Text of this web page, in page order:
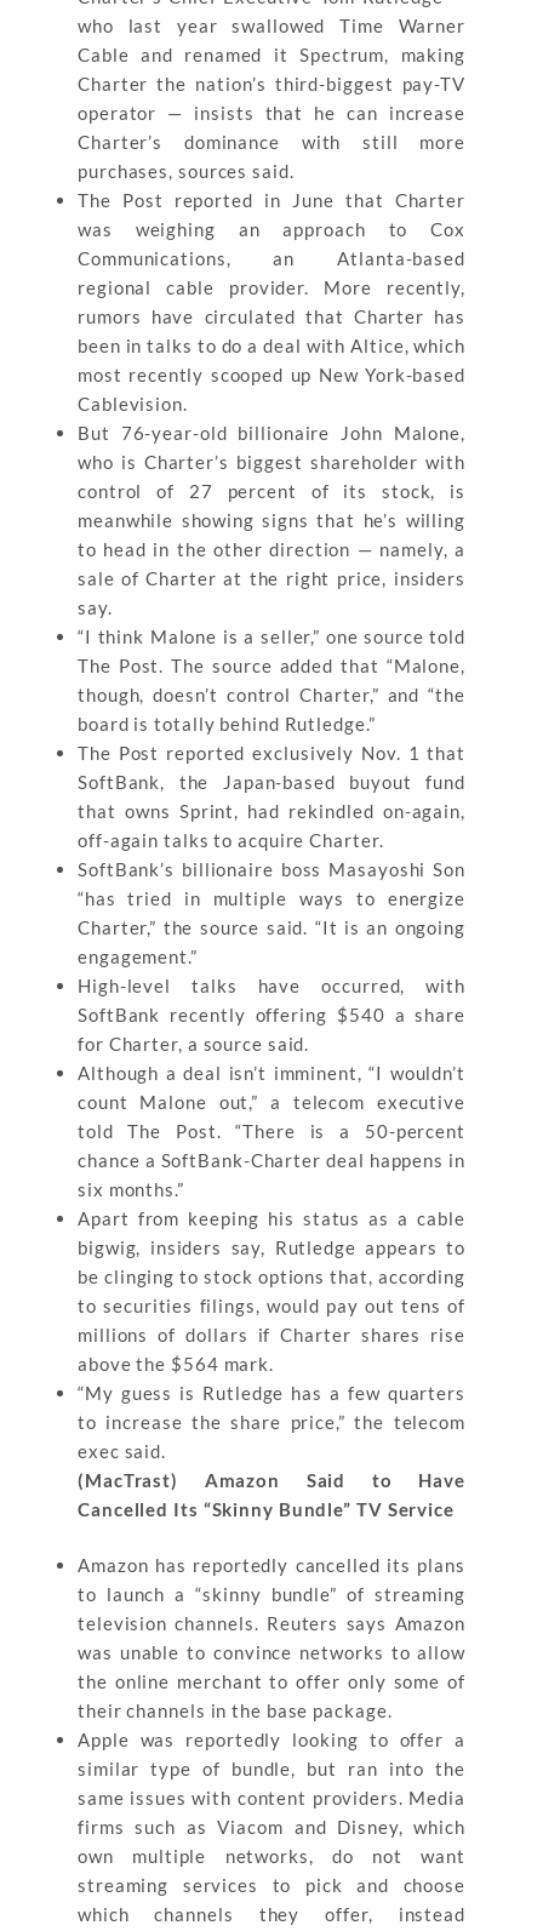
who last year swallowed Time Warner
Cable and renamed it Spectrum, making
Charter the nation’s third-biggest pay-TV
operator — insists that he can increase
Charter’s dominance with still more
purchases, sources said.
The Post reported in June that Charter
was weighing an approach to Cox
Communications, an Atlanta-based
regional cable provider. More recently,
rumors have circulated that Charter has
been in talks to do a deal with Altice, which
most recently scooped up New York-based
Cablevision.
But 76-year-old billionaire John Malone,
who is Charter’s biggest shareholder with
control of 27 percent of its stock, is
meanwhile showing signs that he’s willing
to head in the other direction — namely, a
sale of Charter at the right price, insiders
say.
“I think Malone is a seller,” one source told
The Post. The source added that “Malone,
though, doesn’t control Charter,” and “the
board is totally behind Rutledge.”
The Post reported exclusively Nov. 1 that
SoftBank, the Japan-based buyout fund
that owns Sprint, had rekindled on-again,
off-again talks to acquire Charter.
SoftBank’s billionaire boss Masayoshi Son
“has tried in multiple ways to energize
Charter,” the source said. “It is an ongoing
engagement.”
High-level talks have occurred, with
SoftBank recently offering $540 a share
for Charter, a source said.
Although a deal isn’t imminent, “I wouldn’t
count Malone out,” a telecom executive
told The Post. “There is a 50-percent
chance a SoftBank-Charter deal happens in
six months.”
Apart from keeping his status as a cable
bigwig, insiders say, Rutledge appears to
be clinging to stock options that, according
to securities filings, would pay out tens of
millions of dollars if Charter shares rise
above the $564 mark.
“My guess is Rutledge has a few quarters
to increase the share price,” the telecom
exec said.
(MacTrast) Amazon Said to Have
Cancelled Its “Skinny Bundle” TV Service
Amazon has reportedly cancelled its plans
to launch a “skinny bundle” of streaming
television channels. Reuters says Amazon
was unable to convince networks to allow
the online merchant to offer only some of
their channels in the base package.
Apple was reportedly looking to offer a
similar type of bundle, but ran into the
same issues with content providers. Media
firms such as Viacom and Disney, which
own multiple networks, do not want
streaming services to pick and choose
which channels they offer, instead